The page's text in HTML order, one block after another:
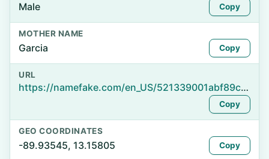
Male Copy
MOTHER NAME
Garcia Copy
URL
https://namefake.com/en_US/521339001abf89c3769ec40405b90b65
Copy
GEO COORDINATES
-89.93545, 13.15805 Copy